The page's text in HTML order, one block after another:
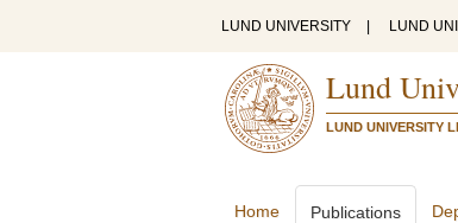
LUND UNIVERSITY LUND
Lund
LUND UNIVERSITY
Home Publications